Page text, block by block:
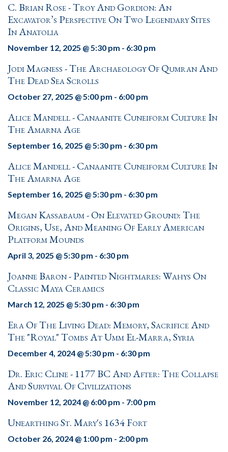
C. Brian Rose - Troy And Gordion: An
Excavator’s Perspective On Two Legendary Sites
In Anatolia
November 12, 2025 @ 5:30 pm - 6:30 pm
Jodi Magness - The Archaeology Of Qumran And
The Dead Sea Scrolls
October 27, 2025 @ 5:00 pm - 6:00 pm
Alice Mandell - Canaanite Cuneiform Culture In
The Amarna Age
September 16, 2025 @ 5:30 pm - 6:30 pm
Alice Mandell - Canaanite Cuneiform Culture In
The Amarna Age
September 16, 2025 @ 5:30 pm - 6:30 pm
Megan Kassabaum - On Elevated Ground: The
Origins, Use, And Meaning Of Early American
Platform Mounds
April 3, 2025 @ 5:30 pm - 6:30 pm
Joanne Baron - Painted Nightmares: Wahys On
Classic Maya Ceramics
March 12, 2025 @ 5:30 pm - 6:30 pm
Era Of The Living Dead: Memory, Sacrifice And
The "Royal" Tombs At Umm El-Marra, Syria
December 4, 2024 @ 5:30 pm - 6:30 pm
Dr. Eric Cline - 1177 BC And After: The Collapse
And Survival Of Civilizations
November 12, 2024 @ 6:00 pm - 7:00 pm
Unearthing St. Mary's 1634 Fort
October 26, 2024 @ 1:00 pm - 2:00 pm